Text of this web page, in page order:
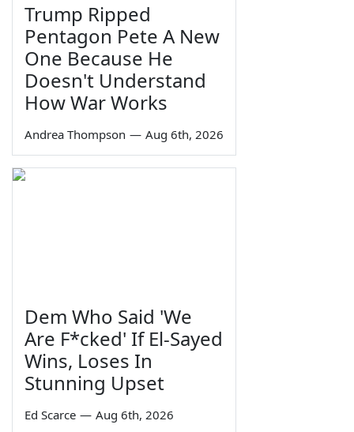
Trump Ripped
Pentagon Pete A New
One Because He
Doesn't Understand
How War Works
Andrea Thompson — Aug 6th, 2026
Dem Who Said 'We
Are F*cked' If El-Sayed
Wins, Loses In
Stunning Upset
Ed Scarce — Aug 6th, 2026